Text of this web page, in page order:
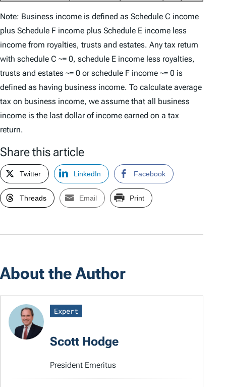
Note: Business income is defined as Schedule C income
plus Schedule F income plus Schedule E income less
income from royalties, trusts and estates. Any tax return
with schedule C ~= 0, schedule E income less royalties,
trusts and estates ~= 0 or schedule F income ~= 0 is
defined as having business income. To calculate average
tax on business income, we assume that all business
income is the last dollar of income earned on a tax
return.
Share this article
Twitter LinkedIn Facebook
Threads Email Print
About the Author
Expert
Scott Hodge
President Emeritus